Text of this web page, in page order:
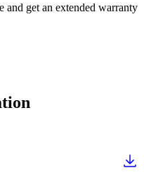
and get an extended warranty